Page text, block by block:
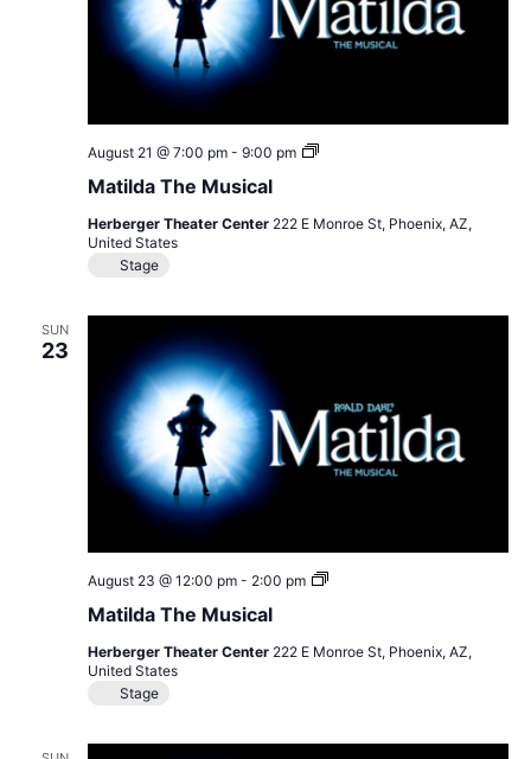
Matilda The Musical
August 21 @ 7:00 pm- 9:00 pm
Matilda
Herberger Theater Center 222 E Monroe St, Phoenix, AZ,
United States
Stage
SUN
23
Matilda The Musical
August 23 @ 12:00 pm- 2:00 pm
Matilda
Herberger Theater Center 222 E Monroe St, Phoenix, AZ,
United States
Stage